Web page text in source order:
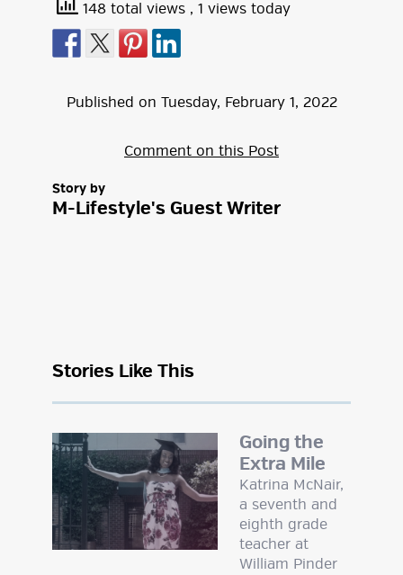
148 total views , 1 views today
Published on Tuesday, February 1 , 2022
Comment on this Post
Story by
M-Lifestyle's Guest Writer
Stories Like This
Going the
Extra Mile
Katrina McNair,
a seventh and
eighth grade
teacher at
William Pinder